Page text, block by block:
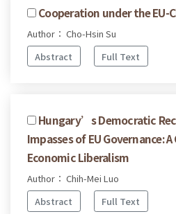
Cooperation under the EU-
Author： Cho-Hsin Su
Abstract
Full Text
Hungary’s Democratic
Impasses of EU Governance:
Economic Liberalism
Author： Chih-Mei Luo
Abstract
Full Text